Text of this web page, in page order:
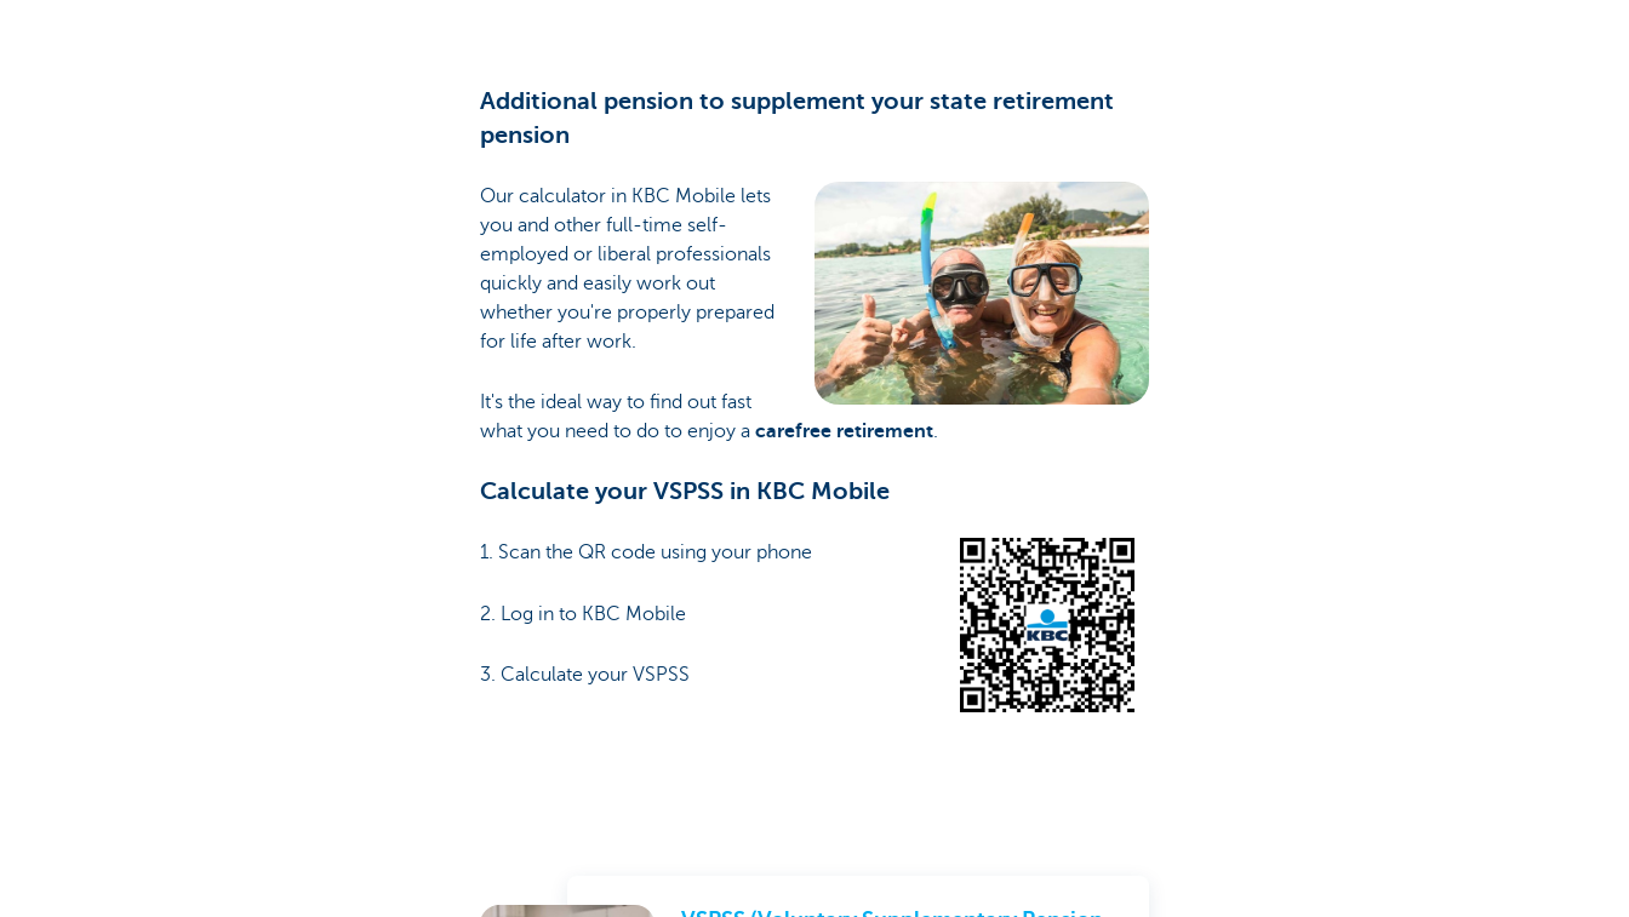
Additional pension to supplement your state retirement
pension
Our calculator in KBC Mobile lets
you and other full-time self-
employed or liberal professionals
quickly and easily work out
whether you're properly prepared
for life after work.
It's the ideal way to find out fast
what you need to do to enjoy a carefree retirement.
Calculate your VSPSS in KBC Mobile
1. Scan the QR code using your phone
2. Log in to KBC Mobile
3. Calculate your VSPSS